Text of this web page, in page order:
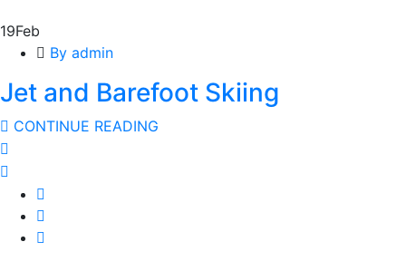
19Feb
By admin
Jet and Barefoot Skiing
CONTINUE READING